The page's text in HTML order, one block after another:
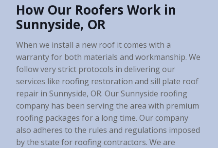
How Our Roofers Work in
Sunnyside, OR
When we install a new roof it comes with a
warranty for both materials and workmanship. We
follow very strict protocols in delivering our
services like roofing restoration and sill plate roof
repair in Sunnyside, OR. Our Sunnyside roofing
company has been serving the area with premium
roofing packages for a long time. Our company
also adheres to the rules and regulations imposed
by the state for roofing contractors. We are